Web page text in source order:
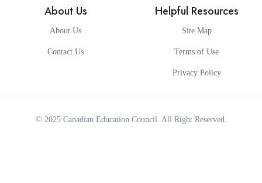
About Us
About Us
Contact Us
Helpful Resources
Site Map
Terms of Use
Privacy Policy
© 2025 Canadian Education Council. All Right Reserved.